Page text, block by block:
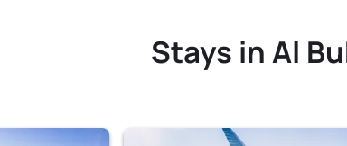
Stays in Al